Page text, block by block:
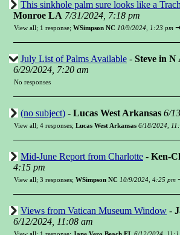
This sinkhole palm sure looks like a
Monroe LA 7/31/2024, 7:18 pm
View all; 1 response; WSimpson NC 10/9/2024, 1:23 pm
July List of Palms Available - Steve in N
6/29/2024, 7:20 am
No responses
(no subject) - Lucas West Arkansas 6/
View all; 4 responses; Lucas West Arkansas 6/18/2024,
Mid-June Report from Charlotte - Ken-
4:15 pm
View all; 3 responses; WSimpson NC 10/9/2024, 4:25 pm
Views from Vatican Museum Window -
6/12/2024, 11:08 am